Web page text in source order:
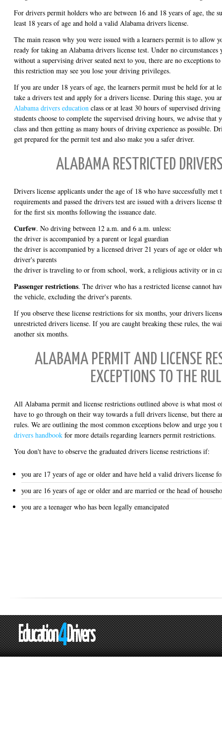
For drivers permit holders who are between 16 and 18 years of age, the
least 18 years of age and hold a valid Alabama drivers license.
The main reason why you were issued with a learners permit is to allow
ready for taking an Alabama drivers license test. Under no
without a supervising driver seated next to you, there are no exceptions
this restriction may see you lose your driving privileges.
If you are under 18 years of age, the learners permit must be held for at
take a drivers test and apply for a drivers license. During this stage, you
Alabama drivers education class or at least 30 hours of supervised
students choose to complete the supervised driving hours, we advise that
class and then getting as many hours of driving experience as possible.
get prepared for the permit test and also make you a safer driver.
ALABAMA RESTRICTED
Drivers license applicants under the age of 18 who have successfully met
requirements and passed the drivers test are issued with a drivers license
for the first six months following the issuance date.
Curfew. No driving between 12 a.m. and 6 a.m. unless:
the driver is accompanied by a parent or legal guardian
the driver is accompanied by a licensed driver 21 years of age or older
driver's parents
the driver is traveling to or from school, work, a religious activity or in
Passenger restrictions. The driver who has a restricted license cannot
the vehicle, excluding the driver's parents.
If you observe these license restrictions for six months, your drivers
unrestricted drivers license. If you are caught breaking these rules, the
another six months.
ALABAMA PERMIT AND LICENSE
EXCEPTIONS TO THE
All Alabama permit and license restrictions outlined above is what most
have to go through on their way towards a full drivers license, but there
rules. We are outlining the most common exceptions below and urge
drivers handbook for more details regarding learners permit restrictions.
You don't have to observe the graduated drivers license restrictions if:
you are 17 years of age or older and have held a valid drivers license
you are 16 years of age or older and are married or the head of
you are a teenager who has been legally emancipated